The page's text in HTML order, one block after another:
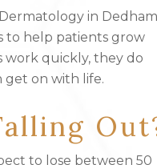
in
to help patients grow
work quickly, they do
get on with life.
to lose between 50